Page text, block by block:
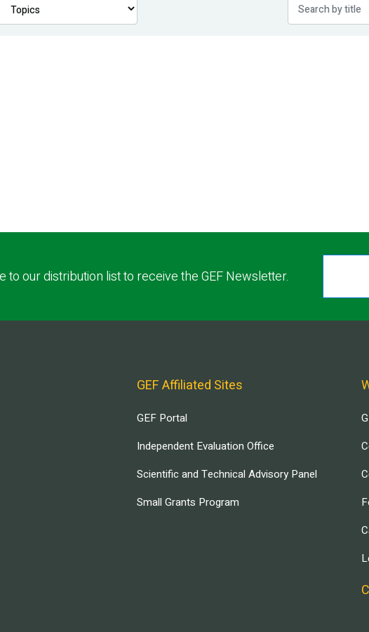
to our distribution list to receive the GEF Newsletter.
GEF Affiliated Sites
GEF Portal
Independent Evaluation Office
Scientific and Technical Advisory Panel
Small Grants Program